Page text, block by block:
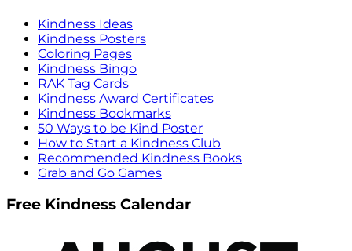
Kindness Ideas
Kindness Posters
Coloring Pages
Kindness Bingo
RAK Tag Cards
Kindness Award Certificates
Kindness Bookmarks
50 Ways to be Kind Poster
How to Start a Kindness Club
Recommended Kindness Books
Grab and Go Games
Free Kindness Calendar